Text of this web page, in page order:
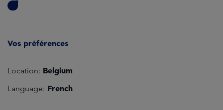
Vos préférences
Location: Belgium
Language: French